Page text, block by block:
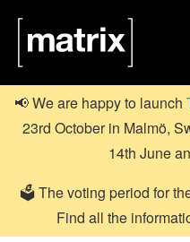
📢 We are happy to launch
23rd October in Malmö,
14th June
🗳️ The voting period for
Find all the